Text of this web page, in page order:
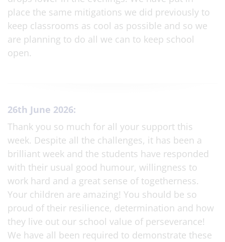
place the same mitigations we did previously to
keep classrooms as cool as possible and so we
are planning to do all we can to keep school
open.
26th June 2026:
Thank you so much for all your support this
week. Despite all the challenges, it has been a
brilliant week and the students have responded
with their usual good humour, willingness to
work hard and a great sense of togetherness.
Your children are amazing! You should be so
proud of their resilience, determination and how
they live out our school value of perseverance!
We have all been required to demonstrate these